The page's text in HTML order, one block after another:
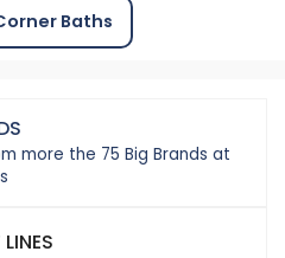
Baths
more the 75 Big Brands at